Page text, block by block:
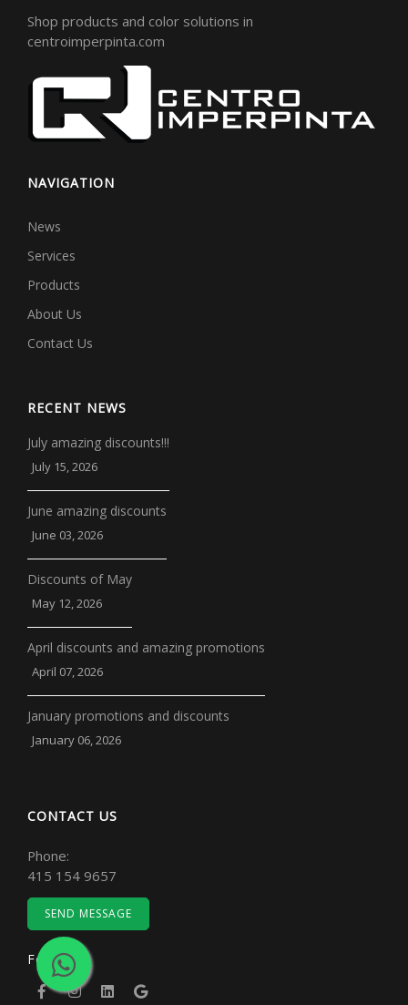
Shop products and color solutions in
centroimperpinta.com
NAVIGATION
News
Services
Products
About Us
Contact Us
RECENT NEWS
July amazing discounts!!!
July 15, 2026
June amazing discounts
June 03, 2026
Discounts of May
May 12, 2026
April discounts and amazing promotions
April 07, 2026
January promotions and discounts
January 06, 2026
CONTACT US
Phone:
415 154 9657
SEND MESSAGE
Follow Us